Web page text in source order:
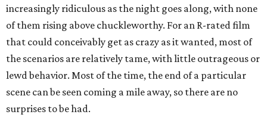
increasingly ridiculous as the night goes along, with none
of them rising above chuckleworthy. For an R-rated film
that could conceivably get as crazy as it wanted, most of
the scenarios are relatively tame, with little outrageous or
lewd behavior. Most of the time, the end of a particular
scene can be seen coming a mile away, so there are no
surprises to be had.